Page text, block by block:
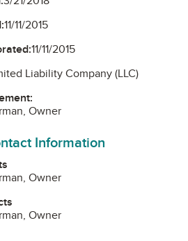
11/11/2015
11/11/2015
Liability Company (LLC)
Owner
Information
Owner
Owner